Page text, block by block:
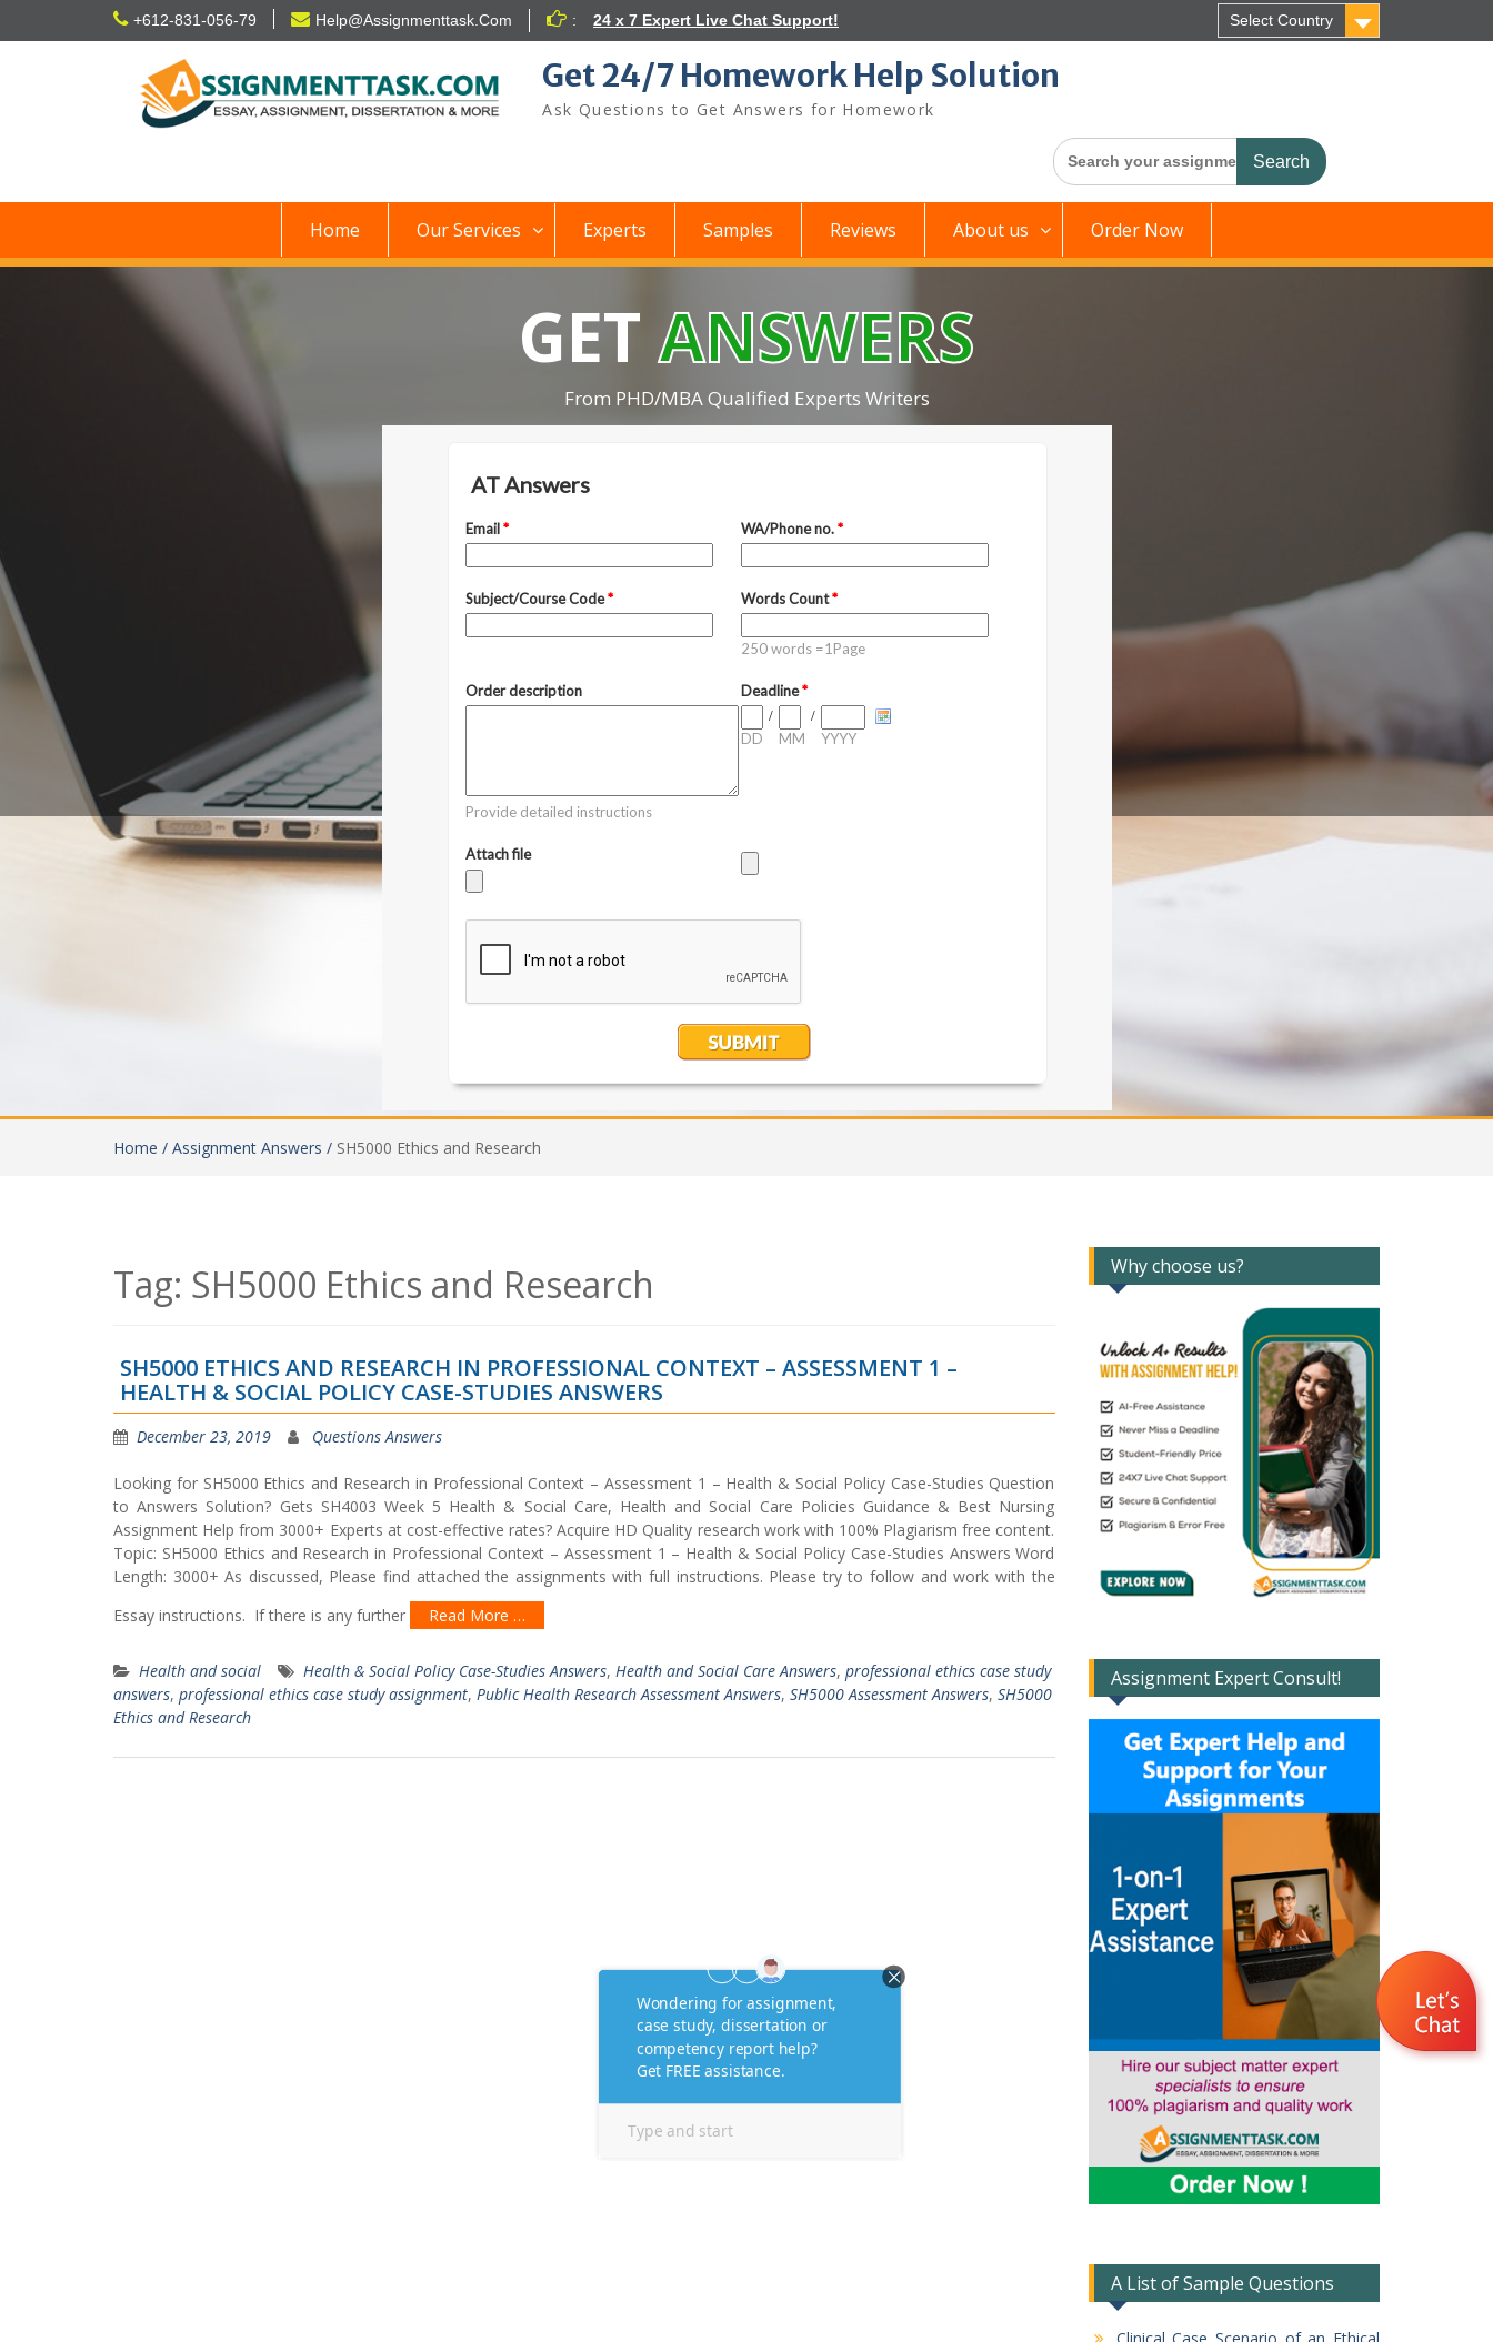
+612-831-056-79 Help@Assignmenttask.Com : 24 x 7 Expert Live Chat Support! Select Country
Get 24/7 Homework Help Solution
Ask Questions to Get Answers for Homework
Search
for:
Home Our Services Experts Samples Reviews About us Order Now
GETANSWERS
From PHD/MBA Qualified Experts Writers
Home / Assignment Answers / SH5000 Ethics and Research
Tag: SH5000 Ethics and Research
SH5000 ETHICS AND RESEARCH IN PROFESSIONAL CONTEXT – ASSESSMENT 1 –
HEALTH & SOCIAL POLICY CASE-STUDIES ANSWERS
December 23, 2019 Questions Answers
Looking for SH5000 Ethics and Research in Professional Context – Assessment 1 – Health & Social Policy Case-Studies Question
to Answers Solution? Gets SH4003 Week 5 Health & Social Care, Health and Social Care Policies Guidance & Best Nursing
Assignment Help from 3000+ Experts at cost-effective rates? Acquire HD Quality research work with 100% Plagiarism free content.
Topic: SH5000 Ethics and Research in Professional Context – Assessment 1 – Health & Social Policy Case-Studies Answers Word
Length: 3000+ As discussed, Please find attached the assignments with full instructions. Please try to follow and work with the
Essay instructions. If there is any further
Read More …
Health and social Health & Social Policy Case-Studies Answers, Health and Social Care Answers, professional ethics case study
answers, professional ethics case study assignment, Public Health Research Assessment Answers, SH5000 Assessment Answers, SH5000
Ethics and Research
Why choose us?
Assignment Expert Consult!
A List of Sample Questions